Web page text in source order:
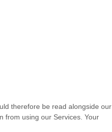
therefore be read alongside our
from using our Services. Your